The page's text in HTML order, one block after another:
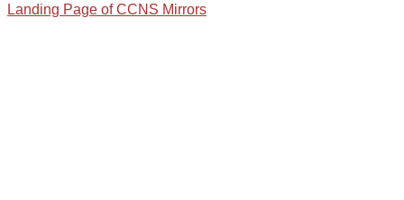
Landing Page of CCNS Mirrors